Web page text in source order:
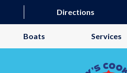
Directions
Boats Services